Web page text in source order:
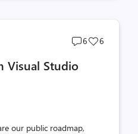
Post
6
Post
6
Visual Studio
our public roadmap,